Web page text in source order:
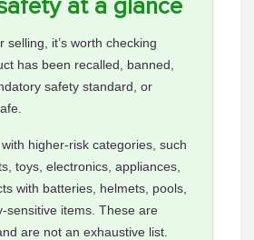
at a glance
selling, it’s worth checking
has been recalled, banned,
safety standard, or
higher-risk categories, such
toys, electronics, appliances,
with batteries, helmets, pools,
sensitive items. These are
are not an exhaustive list.